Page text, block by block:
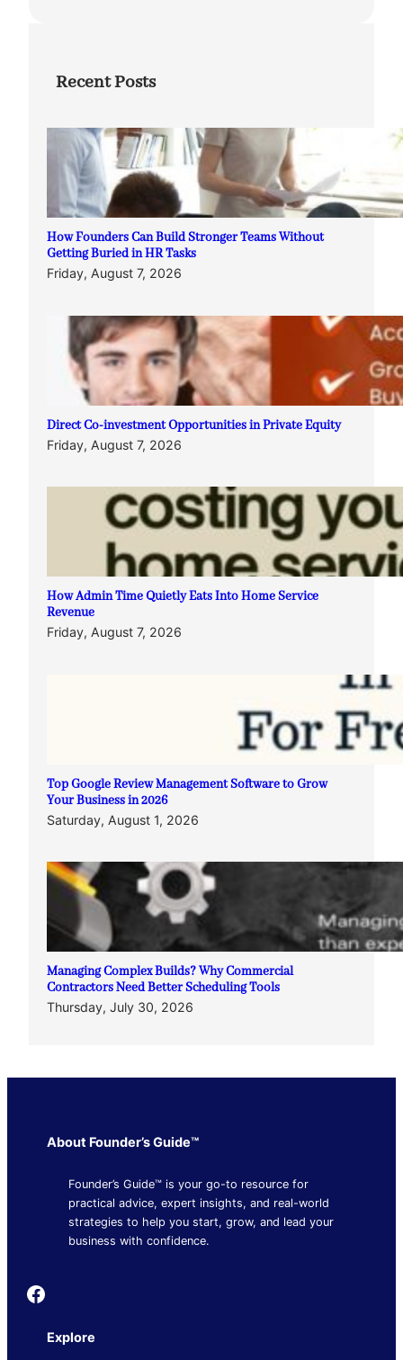
Recent Posts
How Founders Can Build Stronger Teams Without
Getting Buried in HR Tasks
Friday, August 7, 2026
Direct Co-investment Opportunities in Private Equity
Friday, August 7, 2026
How Admin Time Quietly Eats Into Home Service
Revenue
Friday, August 7, 2026
Top Google Review Management Software to Grow
Your Business in 2026
Saturday, August 1, 2026
Managing Complex Builds? Why Commercial
Contractors Need Better Scheduling Tools
Thursday, July 30, 2026
About Founder’s Guide™
Founder’s Guide™ is your go-to resource for
practical advice, expert insights, and real-world
strategies to help you start, grow, and lead your
business with confidence.
Founder's Guide
Explore